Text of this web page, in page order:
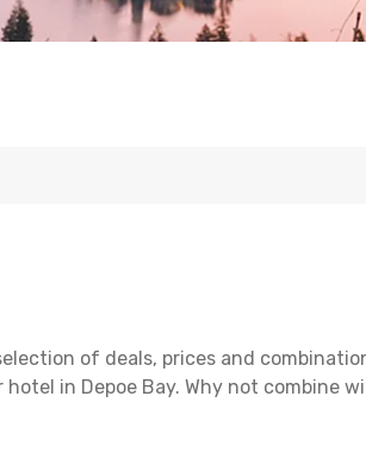
of deals, prices and
in Depoe Bay. Why not combine